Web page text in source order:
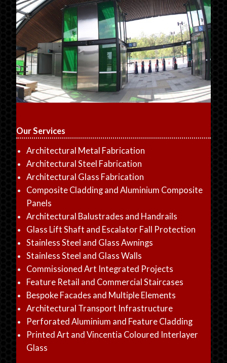
Our Services
Architectural Metal Fabrication
Architectural Steel Fabrication
Architectural Glass Fabrication
Composite Cladding and Aluminium Composite
Panels
Architectural Balustrades and Handrails
Glass Lift Shaft and Escalator Fall Protection
Stainless Steel and Glass Awnings
Stainless Steel and Glass Walls
Commissioned Art Integrated Projects
Feature Retail and Commercial Staircases
Bespoke Facades and Multiple Elements
Architectural Transport Infrastructure
Perforated Aluminium and Feature Cladding
Printed Art and Vincentia Coloured Interlayer
Glass